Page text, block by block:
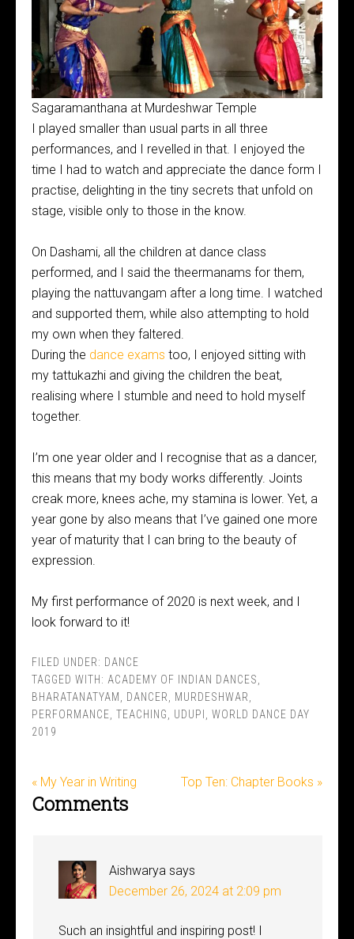
Sagaramanthana at Murdeshwar Temple
I played smaller than usual parts in all three
performances, and I revelled in that. I enjoyed the
time I had to watch and appreciate the dance form I
practise, delighting in the tiny secrets that unfold on
stage, visible only to those in the know.
On Dashami, all the children at dance class
performed, and I said the theermanams for them,
playing the nattuvangam after a long time. I watched
and supported them, while also attempting to hold
my own when they faltered.
During the dance exams too, I enjoyed sitting with
my tattukazhi and giving the children the beat,
realising where I stumble and need to hold myself
together.
I’m one year older and I recognise that as a dancer,
this means that my body works differently. Joints
creak more, knees ache, my stamina is lower. Yet, a
year gone by also means that I’ve gained one more
year of maturity that I can bring to the beauty of
expression.
My first performance of 2020 is next week, and I
look forward to it!
FILED UNDER: DANCE
TAGGED WITH: ACADEMY OF INDIAN DANCES
BHARATANATYAM
DANCER MURDESHWAR
PERFORMANCE TEACHING UDUPI
WORLD DANCE DAY
2019
« My Year in Writing Top Ten: Chapter Books »
Comments
Aishwarya says
December 26, 2024 at 2:09 pm
Such an insightful and inspiring post! I